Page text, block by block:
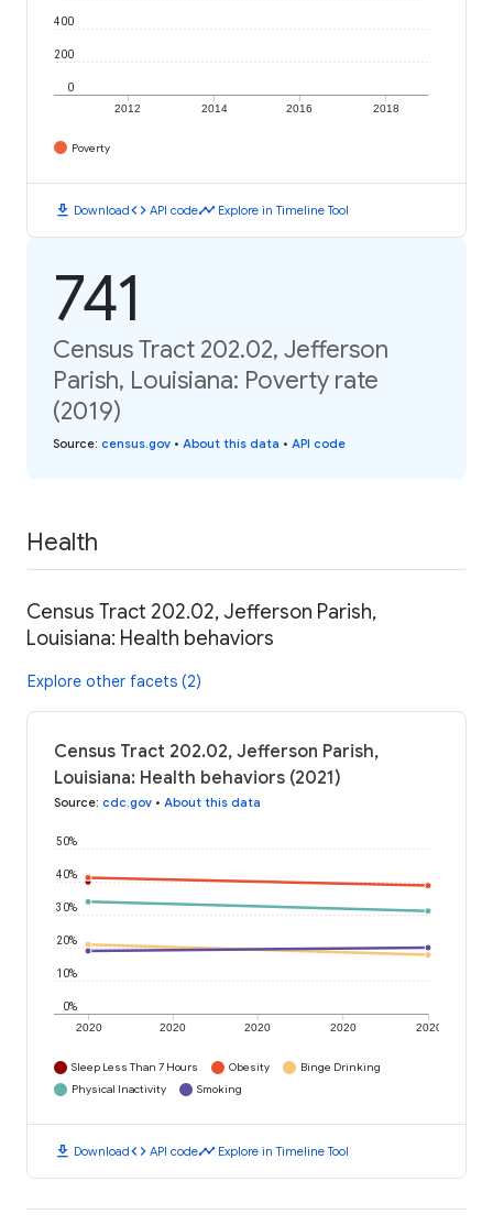
2012 2014 2016 2018
0
200
400
Poverty
download Downloadcode API codetimeline Explore in Timeline Tool
741
Census Tract 202.02, Jefferson
Parish, Louisiana: Poverty rate
(2019)
Source: census.gov • About this data • API code
Health
Census Tract 202.02, Jefferson Parish,
Louisiana: Health behaviors
Explore other facets (2)
Census Tract 202.02, Jefferson Parish,
Louisiana: Health behaviors (2021)
Source: cdc.gov • About this data
2020 2020 2020 2020 2020
0%
10%
20%
30%
40%
50%
Sleep Less Than 7 Hours Obesity
Binge Drinking
Physical Inactivity
Smoking
download Downloadcode API codetimeline Explore in Timeline Tool